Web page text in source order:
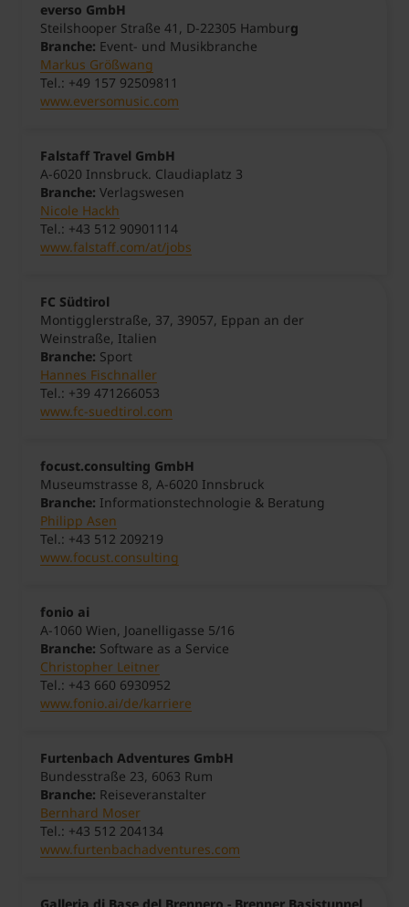
everso GmbH
Steilshooper Straße 41, D-22305 Hamburg
Branche: Event- und Musikbranche
Markus Größwang
Tel.: +49 157 92509811
www.eversomusic.com
Falstaff Travel GmbH
A-6020 Innsbruck. Claudiaplatz 3
Branche: Verlagswesen
Nicole Hackh
Tel.: +43 512 90901114
www.falstaff.com/at/jobs
FC Südtirol
Montigglerstraße, 37, 39057, Eppan an der
Weinstraße, Italien
Branche: Sport
Hannes Fischnaller
Tel.: +39 471266053
www.fc-suedtirol.com
focust.consulting GmbH
Museumstrasse 8, A-6020 Innsbruck
Branche: Informationstechnologie & Beratung
Philipp Asen
Tel.: +43 512 209219
www.focust.consulting
fonio ai
A-1060 Wien, Joanelligasse 5/16
Branche: Software as a Service
Christopher Leitner
Tel.: +43 660 6930952
www.fonio.ai/de/karriere
Furtenbach Adventures GmbH
Bundesstraße 23, 6063 Rum
Branche: Reiseveranstalter
Bernhard Moser
Tel.: +43 512 204134
www.furtenbachadventures.com